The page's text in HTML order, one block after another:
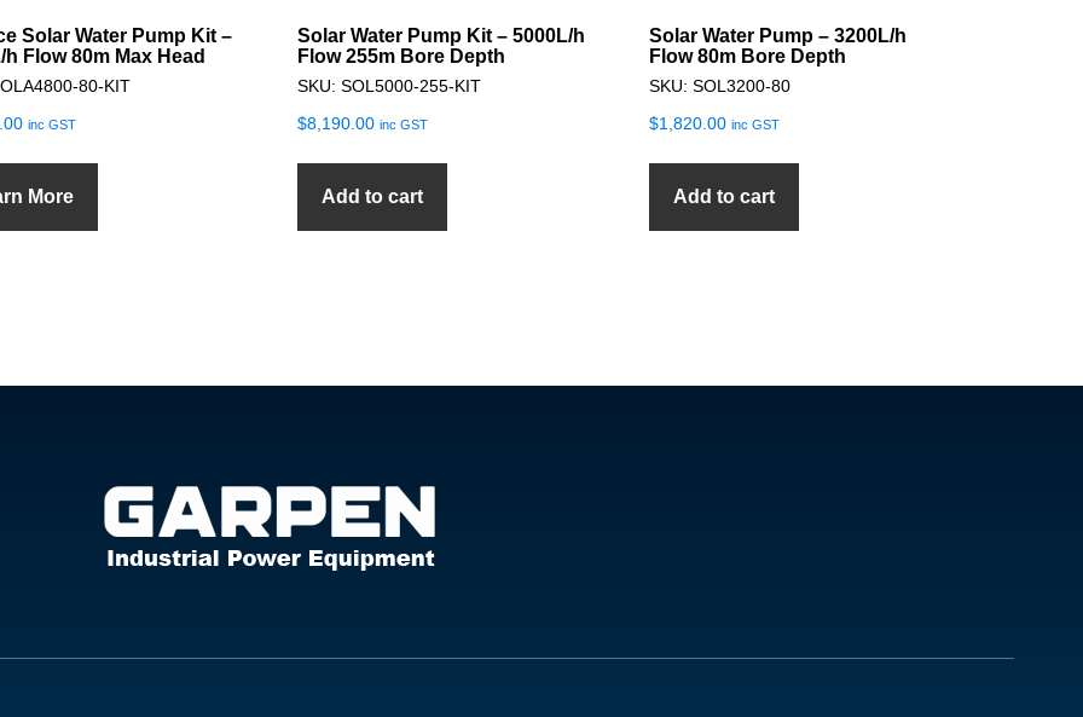
Solar Water Pump Kit –
h Flow 80m Max Head
80-KIT
inc GST
More
Solar Water Pump Kit – 5000L/h
Flow 255m Bore Depth
SKU: SOL5000-255-KIT
$8,190.00 inc GST
Add to cart
Solar Water Pump – 3200L/h
Flow 80m Bore Depth
SKU: SOL3200-80
$1,820.00 inc GST
Add to cart